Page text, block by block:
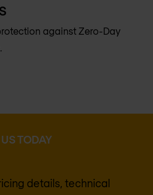
against Zero-Day
TODAY
details, technical